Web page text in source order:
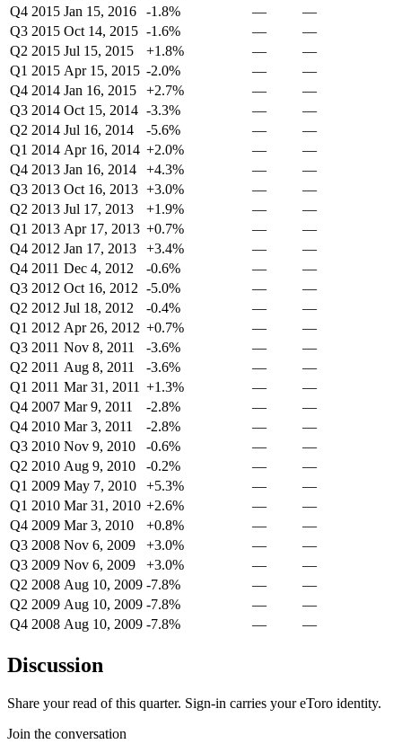
Q4 2015 Jan 15, 2016 -1.8% —
—
Q3 2015 Oct 14, 2015 -1.6% —
—
Q2 2015 Jul 15, 2015 +1.8% —
—
Q1 2015 Apr 15, 2015 -2.0% —
—
Q4 2014 Jan 16, 2015 +2.7% —
—
Q3 2014 Oct 15, 2014 -3.3% —
—
Q2 2014 Jul 16, 2014 -5.6% —
—
Q1 2014 Apr 16, 2014 +2.0% —
—
Q4 2013 Jan 16, 2014 +4.3% —
—
Q3 2013 Oct 16, 2013 +3.0% —
—
Q2 2013 Jul 17, 2013 +1.9% —
—
Q1 2013 Apr 17, 2013 +0.7% —
—
Q4 2012 Jan 17, 2013 +3.4% —
—
Q4 2011 Dec 4, 2012 -0.6% —
—
Q3 2012 Oct 16, 2012 -5.0% —
—
Q2 2012 Jul 18, 2012 -0.4% —
—
Q1 2012 Apr 26, 2012 +0.7% —
—
Q3 2011 Nov 8, 2011 -3.6% —
—
Q2 2011 Aug 8, 2011 -3.6% —
—
Q1 2011 Mar 31, 2011 +1.3% —
—
Q4 2007 Mar 9, 2011 -2.8% —
—
Q4 2010 Mar 3, 2011 -2.8% —
—
Q3 2010 Nov 9, 2010 -0.6% —
—
Q2 2010 Aug 9, 2010 -0.2% —
—
Q1 2009 May 7, 2010 +5.3% —
—
Q1 2010 Mar 31, 2010 +2.6% —
—
Q4 2009 Mar 3, 2010 +0.8% —
—
Q3 2008 Nov 6, 2009 +3.0% —
—
Q3 2009 Nov 6, 2009 +3.0% —
—
Q2 2008 Aug 10, 2009 -7.8% —
—
Q2 2009 Aug 10, 2009 -7.8% —
—
Q4 2008 Aug 10, 2009 -7.8% — —
Discussion
Share your read of this quarter. Sign-in carries your eToro identity.
Join the conversation